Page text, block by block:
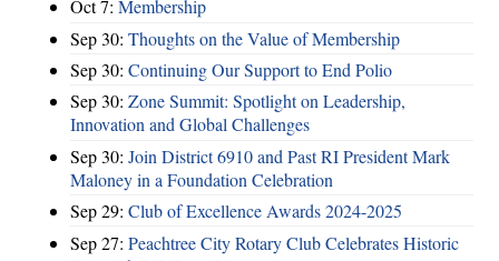
Oct 7: Membership
Sep 30: Thoughts on the Value of Membership
Sep 30: Continuing Our Support to End Polio
Sep 30: Zone Summit: Spotlight on Leadership,
Innovation and Global Challenges
Sep 30: Join District 6910 and Past RI President Mark
Maloney in a Foundation Celebration
Sep 29: Club of Excellence Awards 2024-2025
Sep 27: Peachtree City Rotary Club Celebrates Historic